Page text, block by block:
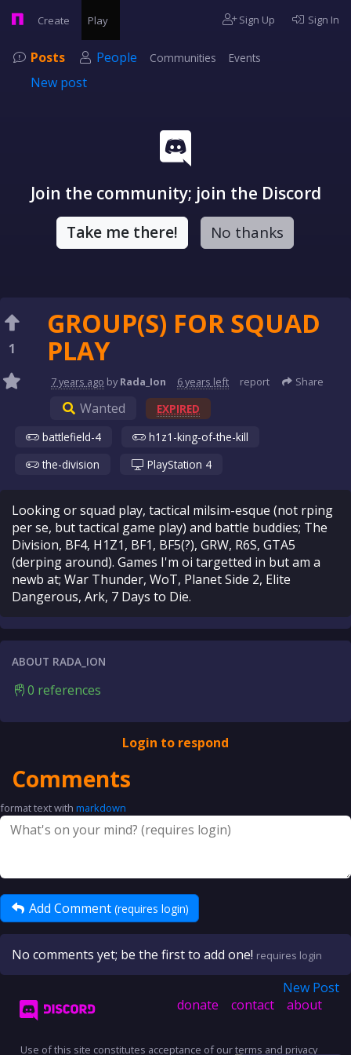
Create Play Sign Up Sign In
Posts People Communities Events
New post
Join the community; join the Discord
Take me there! No thanks
1
GROUP(S) FOR SQUAD
PLAY
7 years ago byRada_Ion 6 years left report Share
Wanted
EXPIRED
battlefield-4
h1z1-king-of-the-kill
the-division
PlayStation 4
Looking or squad play, tactical milsim-esque (not rping
per se, but tactical game play) and battle buddies; The
Division, BF4, H1Z1, BF1, BF5(?), GRW, R6S, GTA5
(derping around). Games I'm oi targetted in but am a
newb at; War Thunder, WoT, Planet Side 2, Elite
Dangerous, Ark, 7 Days to Die.
ABOUT RADA_ION
0 references
Login to respond
Comments
format text with markdown
Add Comment (requires login)
No comments yet; be the first to add one! requires login
New Post
donate
contact about
Use of this site constitutes acceptance of ourterms and privacy